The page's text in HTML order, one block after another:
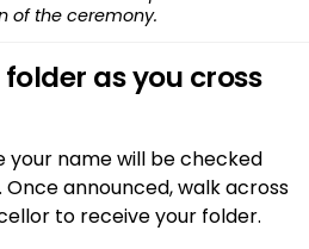
of the ceremony.
as you cross
your name will be checked
announced, walk across
to receive your folder.